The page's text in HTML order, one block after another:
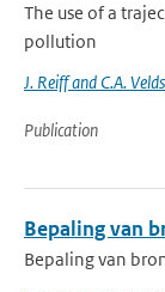
The use of a
pollution
J. Reiff and C.A. Velds
Publication
Bepaling van
Bepaling van